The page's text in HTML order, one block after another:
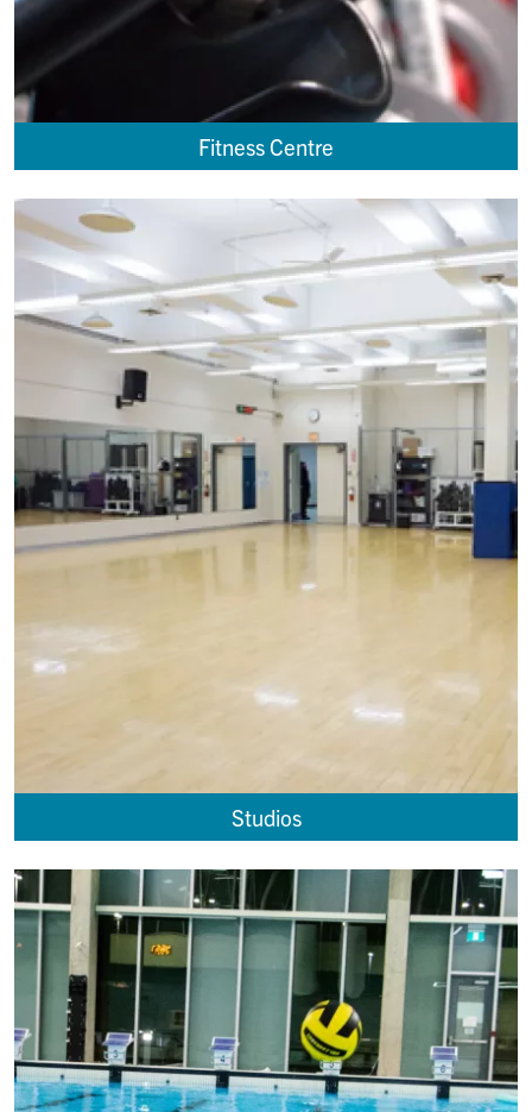
Fitness Centre
Studios